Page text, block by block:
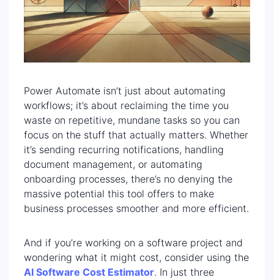
Power Automate isn’t just about automating
workflows; it’s about reclaiming the time you
waste on repetitive, mundane tasks so you can
focus on the stuff that actually matters. Whether
it’s sending recurring notifications, handling
document management, or automating
onboarding processes, there’s no denying the
massive potential this tool offers to make
business processes smoother and more efficient.
And if you’re working on a software project and
wondering what it might cost, consider using the
AI Software Cost Estimator. In just three